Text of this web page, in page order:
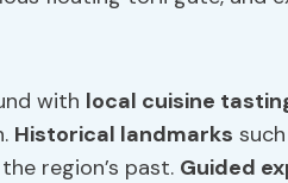
with local cuisine
Historical landmarks
region’s past. Guided